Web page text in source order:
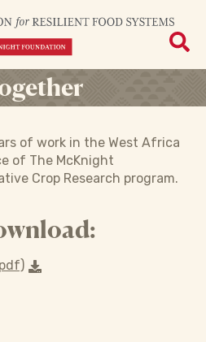
of work in the West Africa
of The McKnight
Crop Research program.